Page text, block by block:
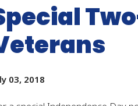
03, 2018